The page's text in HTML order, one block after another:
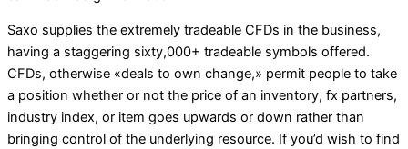
Saxo supplies the extremely tradeable CFDs in the business,
having a staggering sixty,000+ tradeable symbols offered.
CFDs, otherwise «deals to own change,» permit people to take
a position whether or not the price of an inventory, fx partners,
industry index, or item goes upwards or down rather than
bringing control of the underlying resource. If you’d wish to find